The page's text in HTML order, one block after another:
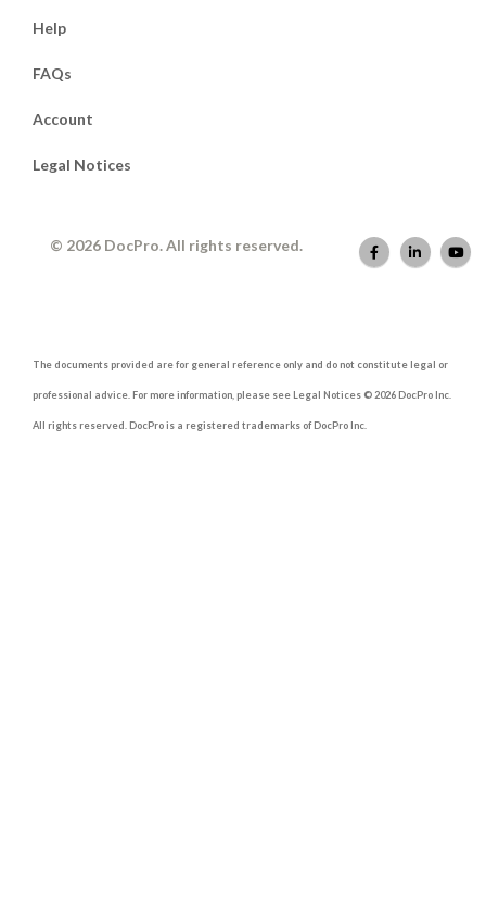
Help
FAQs
Account
Legal Notices
© 2026 DocPro. All rights reserved.
The documents provided are for general reference only and do not constitute legal or
professional advice. For more information, please see Legal Notices © 2026 DocPro Inc.
All rights reserved. DocPro is a registered trademarks of DocPro Inc.